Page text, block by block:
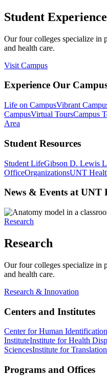
Student Experience
Our four colleges specialize in
and health care.
Visit Campus
Experience Our
Life on CampusVibrant
CampusVirtual ToursCampus
Area
Student Resources
Student LifeGibson D. Lewis
OfficeOrganizationsUNT
News & Events at UNT
Research
Research
Our four colleges specialize in
and health care.
Research & Innovation
Centers and Institutes
Center for Human Identification
InstituteInstitute for Health
SciencesInstitute for
Programs and Offices